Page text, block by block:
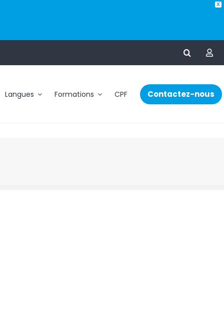
X
Langues Formations CPF Contactez-nous